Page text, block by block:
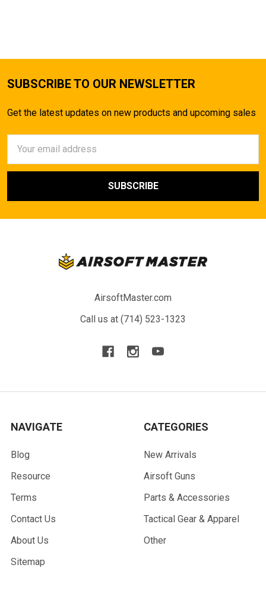
SUBSCRIBE TO OUR NEWSLETTER
Get the latest updates on new products and upcoming sales
Address
AirsoftMaster.com
Call us at (714) 523-1323
NAVIGATE
Blog
Resource
Terms
Contact Us
About Us
Sitemap
CATEGORIES
New Arrivals
Airsoft Guns
Parts & Accessories
Tactical Gear & Apparel
Other